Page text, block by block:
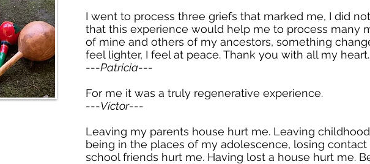
I went to process three griefs that marked me, I did
that this experience would help me to process many
of mine and others of my ancestors, something
feel lighter, I feel at peace. Thank you with all my heart.
---Patricia---
For me it was a truly regenerative experience.
---Víctor---
Leaving my parents house hurt me. Leaving
being in the places of my adolescence, losing
school friends hurt me. Having lost a house hurt me.